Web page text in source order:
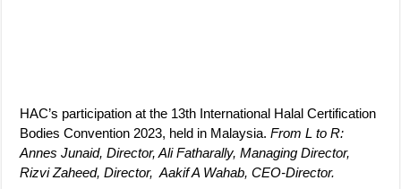
HAC’s participation at the 13th International Halal Certification
Bodies Convention 2023, held in Malaysia.From L to R:
Annes Junaid, Director, Ali Fatharally, Managing Director,
Rizvi Zaheed, Director, Aakif A Wahab, CEO-Director.